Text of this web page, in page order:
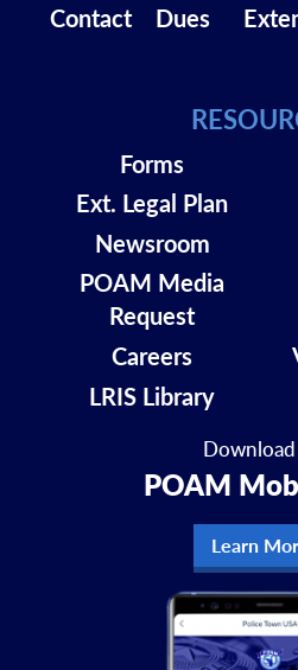
POAM
Learn
Contact Dues
Forms
Ext. Legal Plan
Newsroom
POAM Media
Request
Careers
LRIS Library